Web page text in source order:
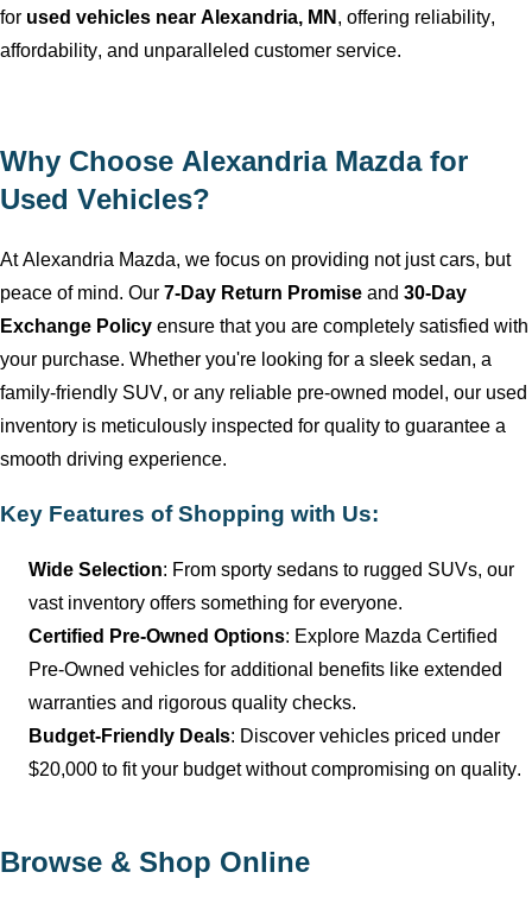
for used vehicles near Alexandria, MN , offering reliability,
affordability, and unparalleled customer service.
Why Choose Alexandria Mazdafor
Used Vehicles?
AtAlexandria Mazda, we focus on providing not just cars, but
peace of mind. Our 7-Day Return Promise and 30-Day
Exchange Policy ensure that you are completely satisfied with
your purchase. Whether you're looking for a sleek sedan, a
family-friendly SUV, or any reliable pre-owned model, our used
inventory is meticulously inspected for quality to guarantee a
smooth driving experience.
Key Features of Shopping with Us:
Wide Selection: From sporty sedans to rugged SUVs, our
vast inventory offers something for everyone.
Certified Pre-Owned Options: Explore Mazda Certified
Pre-Owned vehicles for additional
benefits like extended
warranties and rigorous quality checks.
Budget-Friendly Deals: Discover vehicles priced under
$20,000 to fit your budget without compromising on quality.
Browse & Shop Online